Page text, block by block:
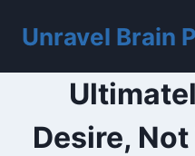
content
Unravel Brain
Desire,